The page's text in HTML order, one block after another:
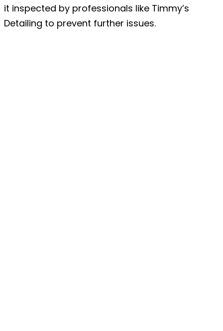
it inspected by professionals like Timmy’s
Detailing to prevent further issues.